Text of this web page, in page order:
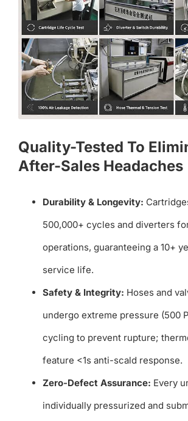
Quality-Tested To
After-Sales Headaches
Durability & Longevity:
500,000+ cycles and diverters
operations, guaranteeing a 10+
service life.
Safety & Integrity: Hoses and
undergo extreme pressure (500
cycling to prevent rupture;
feature <1s anti-scald response.
Zero-Defect Assurance: Every
individually pressurized and